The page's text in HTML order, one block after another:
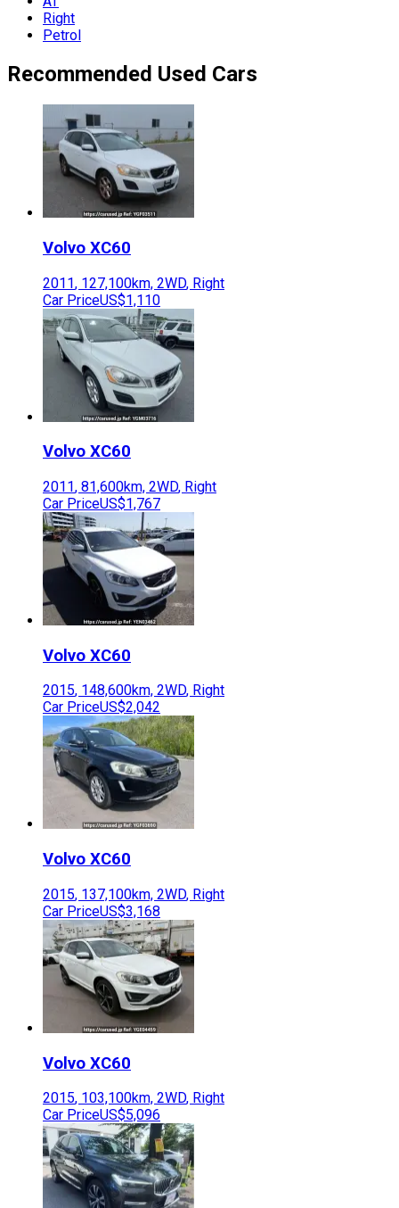
Right
Petrol
Recommended Used Cars
Volvo XC60
2011, 127,100km, 2WD, Right
Car PriceUS$1,110
Volvo XC60
2011, 81,600km, 2WD, Right
Car PriceUS$1,767
Volvo XC60
2015, 148,600km, 2WD, Right
Car PriceUS$2,042
Volvo XC60
2015, 137,100km, 2WD, Right
Car PriceUS$3,168
Volvo XC60
2015, 103,100km, 2WD, Right
Car PriceUS$5,096